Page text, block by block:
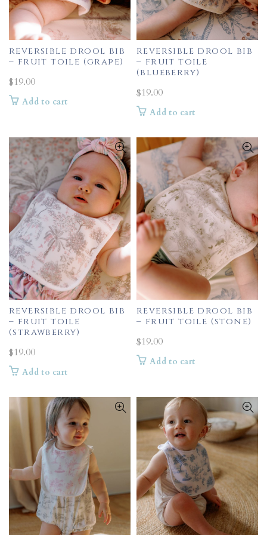
reversible drool bib
– fruit toile (grape)
$19.00
Add to cart
reversible drool bib
– fruit toile
(blueberry)
$19.00
Add to cart
reversible drool bib
– fruit toile
(strawberry)
$19.00
Add to cart
reversible drool bib
– fruit toile (stone)
$19.00
Add to cart